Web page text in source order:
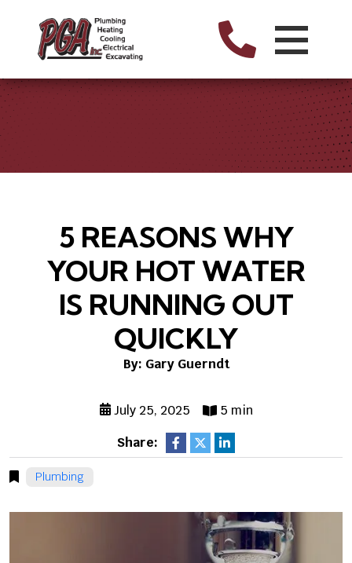
5 REASONS WHY
YOUR HOT WATER
IS RUNNING OUT
QUICKLY
By: Gary Guerndt
July 25, 2025
5 min
Share:
Plumbing